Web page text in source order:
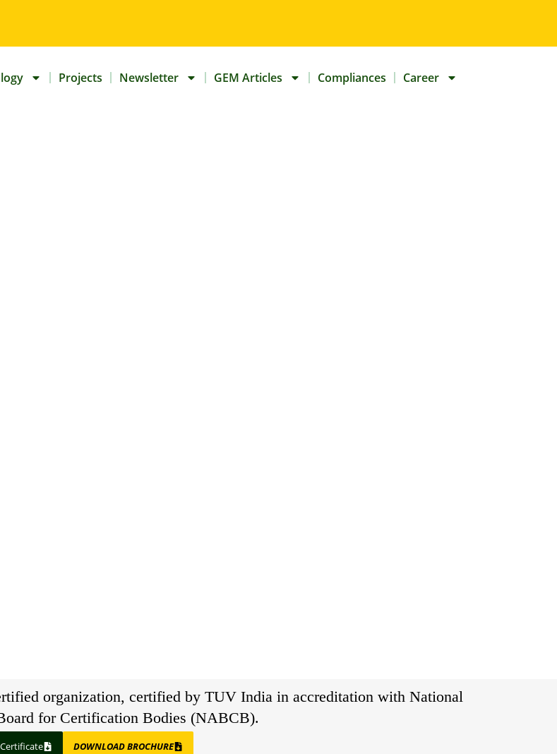
Projects Newsletter GEM Articles Compliances Career
organization, certified by TUV India in accreditation with National
for Certification Bodies (NABCB).
DOWNLOAD BROCHURE